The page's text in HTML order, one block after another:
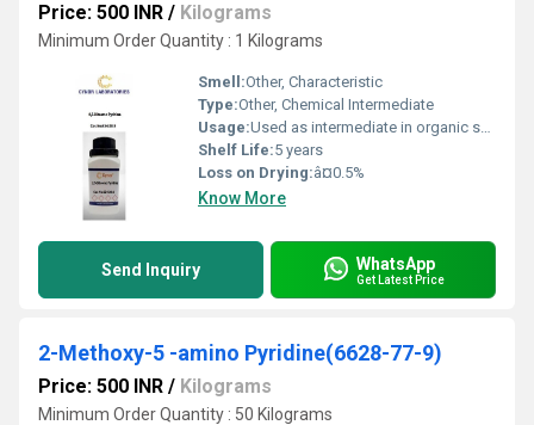
Price: 500 INR / Kilograms
Minimum Order Quantity : 1 Kilograms
Smell:Other, Characteristic
Type:Other, Chemical Intermediate
Usage:Used as intermediate in organic synthesis and pharmaceuticals
Shelf Life:5 years
Loss on Drying:â¤0.5%
Know More
Send Inquiry WhatsApp
Get Latest Price
2-Methoxy-5 -amino Pyridine(6628-77-9)
Price: 500 INR / Kilograms
Minimum Order Quantity : 50 Kilograms